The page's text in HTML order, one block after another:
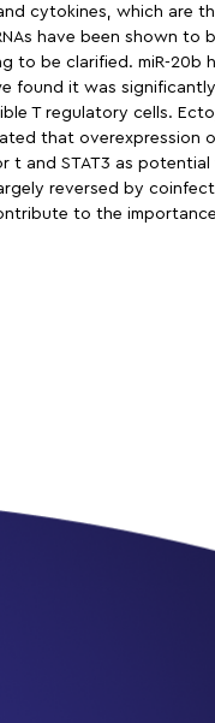
cytokines, which are
have been shown to
to be clarified. miR-20b
found it was
T regulatory cells.
that overexpression
t and STAT3 as
reversed by
to the importance